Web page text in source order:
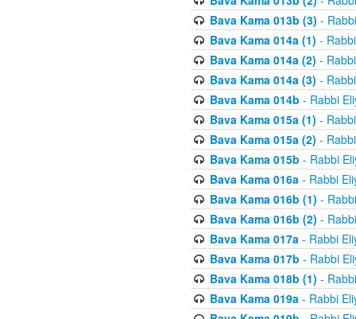
Bava Kama 013b (3) -
Bava Kama 014a (1) -
Bava Kama 014a (2) -
Bava Kama 014a (3) -
Bava Kama 014b - Rabbi
Bava Kama 015a (1) -
Bava Kama 015a (2) -
Bava Kama 015b - Rabbi
Bava Kama 016a- Rabbi
Bava Kama 016b (1) -
Bava Kama 016b (2) -
Bava Kama 017a- Rabbi
Bava Kama 017b - Rabbi
Bava Kama 018b (1) -
Bava Kama 019a- Rabbi